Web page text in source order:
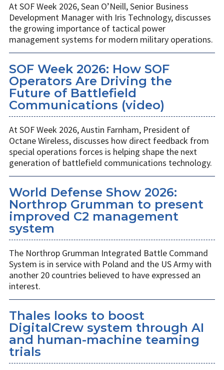
At SOF Week 2026, Sean O’Neill, Senior Business
Development Manager with Iris Technology, discusses
the growing importance of tactical power
management systems for modern military operations.
SOF Week 2026: How SOF
Operators Are Driving the
Future of Battlefield
Communications (video)
At SOF Week 2026, Austin Farnham, President of
Octane Wireless, discusses how direct feedback from
special operations forces is helping shape the next
generation of battlefield communications technology.
World Defense Show 2026:
Northrop Grumman to present
improved C2 management
system
The Northrop Grumman Integrated Battle Command
System is in service with Poland and the US Army with
another 20 countries believed to have expressed an
interest.
Thales looks to boost
DigitalCrew system through AI
and human-machine teaming
trials